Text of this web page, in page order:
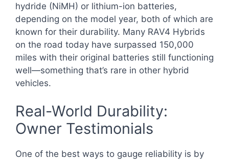
hydride (NiMH) or lithium-ion batteries,
depending on the model year, both of which are
known for their durability. Many RAV4 Hybrids
on the road today have surpassed 150,000
miles with their original batteries still functioning
well—something that’s rare in other hybrid
vehicles.
Real-World Durability:
Owner Testimonials
One of the best ways to gauge reliability is by